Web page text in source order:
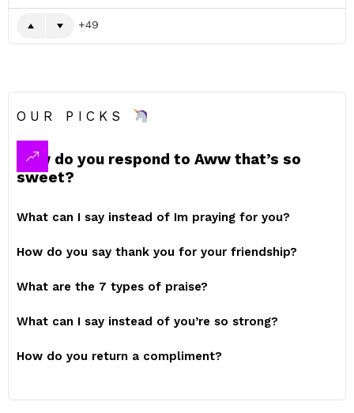
49
OUR PICKS
How do you respond to Aww that’s so
sweet?
What can I say instead of Im praying for you?
How do you say thank you for your friendship?
What are the 7 types of praise?
What can I say instead of you’re so strong?
How do you return a compliment?